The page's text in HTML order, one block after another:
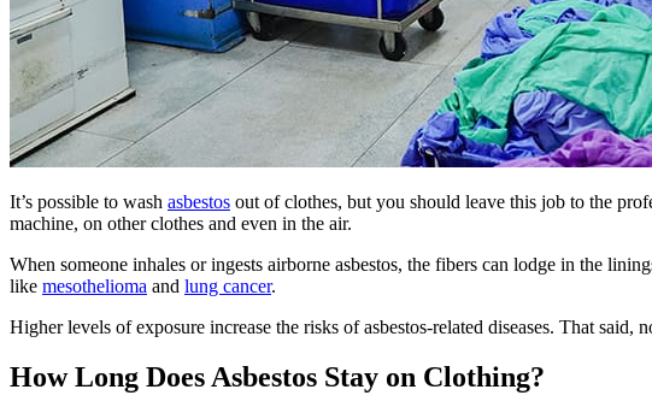
It’s possible to wash asbestos out of clothes, but you should leave this job to the
machine, on other clothes and even in the air.
When someone inhales or ingests airborne asbestos, the fibers can lodge in the
like mesothelioma and lung cancer.
Higher levels of exposure increase the risks of asbestos-related diseases. That said,
How Long Does Asbestos Stay on Clothing?